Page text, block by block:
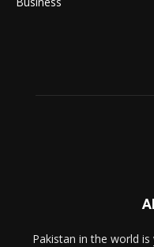
Pakistan in the world